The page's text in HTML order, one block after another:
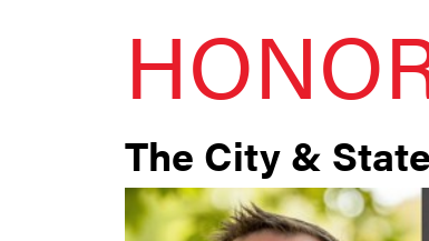
The City &